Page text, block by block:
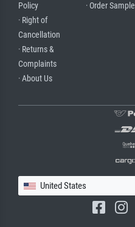
Policy
· Right of
Cancellation
· Returns &
Complaints
· About Us
· Order Sample
United States